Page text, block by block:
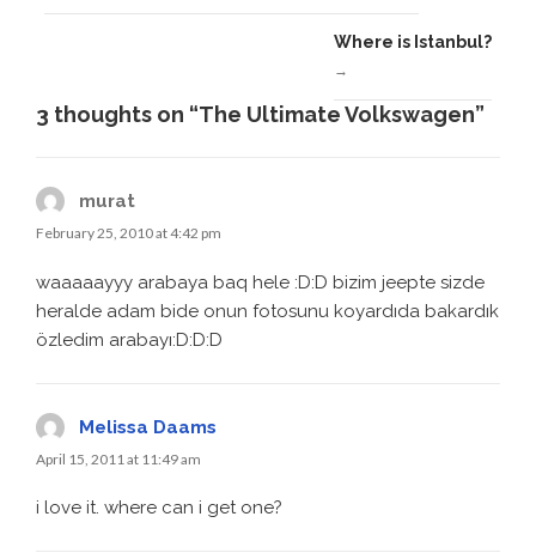
Where is Istanbul?
→
3 thoughts on “The Ultimate Volkswagen”
murat
February 25, 2010 at 4:42 pm
waaaaayyy arabaya baq hele :D:D bizim jeepte sizde
heralde adam bide onun fotosunu koyardıda bakardık
özledim arabayı:D:D:D
Melissa Daams
April 15, 2011 at 11:49 am
i love it. where can i get one?